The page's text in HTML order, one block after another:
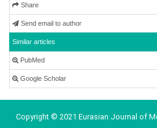
Share
Send email to author
Similar articles
PubMed
Google Scholar
Copyright © 2021 Eurasian Journal of